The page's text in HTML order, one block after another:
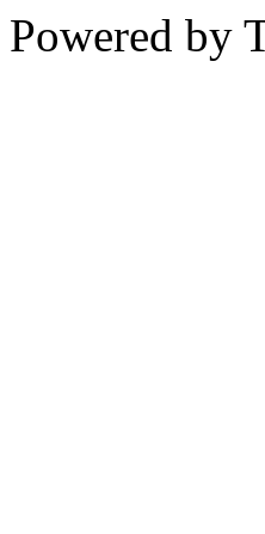
Powered by